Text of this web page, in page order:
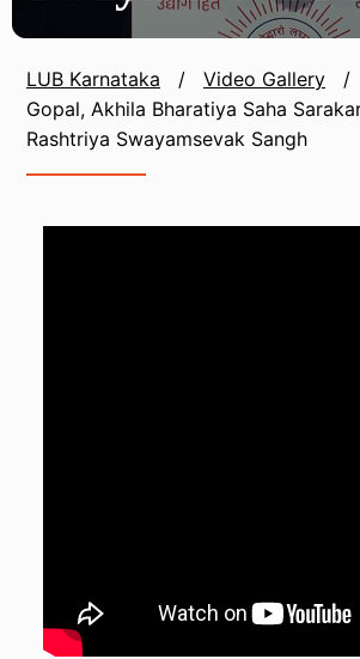
LUB Karnataka / Video Gallery /
Gopal, Akhila Bharatiya Saha
Rashtriya Swayamsevak Sangh